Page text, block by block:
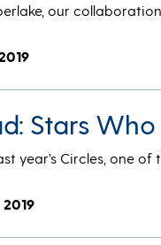
our
Stars
year’s Circles, one